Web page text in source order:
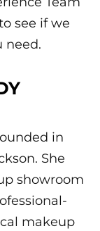
see if we
need.
in
She
showroom
makeup